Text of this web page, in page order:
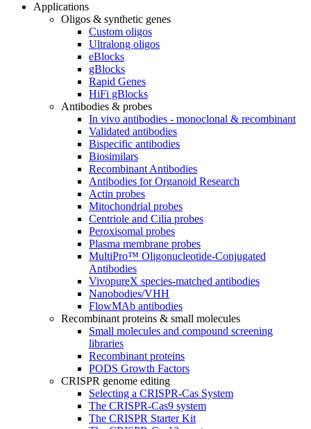
Applications
Oligos & synthetic genes
Custom oligos
Ultralong oligos
eBlocks
gBlocks
Rapid Genes
HiFi gBlocks
Antibodies & probes
In vivo antibodies - monoclonal & recombinant
Validated antibodies
Bispecific antibodies
Biosimilars
Recombinant Antibodies
Antibodies for Organoid Research
Actin probes
Mitochondrial probes
Centriole and Cilia probes
Peroxisomal probes
Plasma membrane probes
MultiPro™ Oligonucleotide-Conjugated
Antibodies
VivopureX species-matched antibodies
Nanobodies/VHH
FlowMAb antibodies
Recombinant proteins & small molecules
Small molecules and compound screening
libraries
Recombinant proteins
PODS Growth Factors
CRISPR genome editing
Selecting a CRISPR-Cas System
The CRISPR-Cas9 system
The CRISPR Starter Kit